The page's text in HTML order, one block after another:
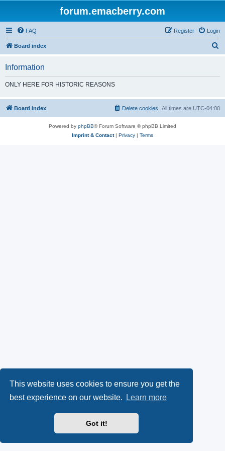
This website uses cookies to ensure you get the
best experience on our website.
Learn more
Got it!
forum.emacberry.com
FAQ Login
Register
Board index
h
Information
ONLY HERE FOR HISTORIC REASONS
Board index All times are UTC-04:00
Delete cookies
Powered by phpBB® Forum Software © phpBB Limited
Imprint & Contact| Privacy | Terms